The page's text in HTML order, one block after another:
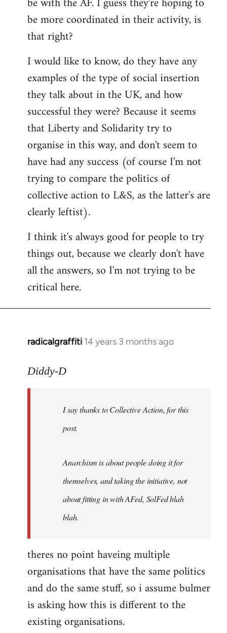
be more coordinated in their activity, is
that right?
I would like to know, do they have any
examples of the type of social insertion
they talk about in the UK, and how
successful they were? Because it seems
that Liberty and Solidarity try to
organise in this way, and don't seem to
have had any success (of course I'm not
trying to compare the politics of
collective action to L&S, as the latter's are
clearly leftist).
I think it's always good for people to try
things out, because we clearly don't have
all the answers, so I'm not trying to be
critical here.
radicalgraffiti 14 years 3 months ago
In
to
libcom.org
Diddy-D
I say thanks to Collective Action, for this
post.
Anarchism is about people doing it for
themselves, and taking the initiative, not
about fitting in with AFed, SolFed blah
blah.
theres no point haveing multiple
organisations that have the same politics
and do the same stuff, so i assume bulmer
is asking how this is different to the
existing organisations.